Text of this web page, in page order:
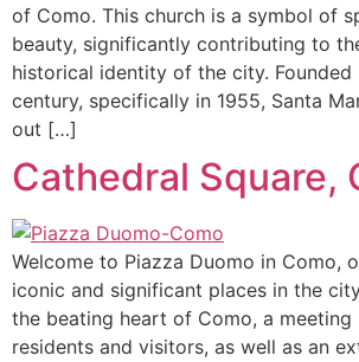
of Como. This church is a symbol of
beauty, significantly contributing to
historical identity of the city. Founded
century, specifically in 1955, Santa
out […]
Cathedral Square,
Welcome to Piazza Duomo in Como,
iconic and significant places in the
the beating heart of Como, a
residents and visitors, as well as an